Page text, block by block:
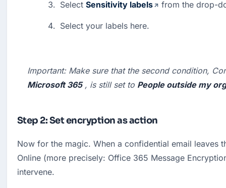
Select Sensitivity labels from the drop-
Select your labels here.
Important: Make sure that the second condition,
Microsoft 365 , is still set to People outside my
Step 2: Set encryption as action
Now for the magic. When a confidential email leaves
Online (more precisely: Office 365 Message
intervene.